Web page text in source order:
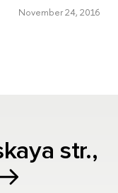
November 24, 2016
str.,